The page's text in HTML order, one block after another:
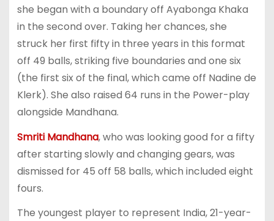
she began with a boundary off Ayabonga Khaka
in the second over. Taking her chances, she
struck her first fifty in three years in this format
off 49 balls, striking five boundaries and one six
(the first six of the final, which came off Nadine de
Klerk). She also raised 64 runs in the Power-play
alongside Mandhana.
Smriti Mandhana, who was looking good for a fifty
after starting slowly and changing gears, was
dismissed for 45 off 58 balls, which included eight
fours.
The youngest player to represent India, 21-year-